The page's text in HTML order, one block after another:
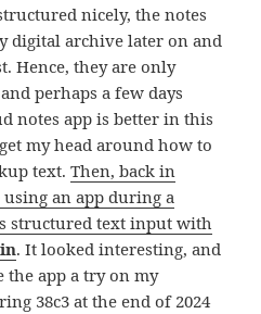
nicely, the notes
digital archive later on and
Hence, they are only
perhaps a few days
notes app is better in this
my head around how to
text.Then, back in
an app during a
structured text input with
. It looked interesting, and
the app a try on my
38c3 at the end of 2024